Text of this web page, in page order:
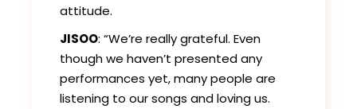
attitude.
JISOO: “We’re really grateful. Even
though we haven’t presented any
performances yet, many people are
listening to our songs and loving us.